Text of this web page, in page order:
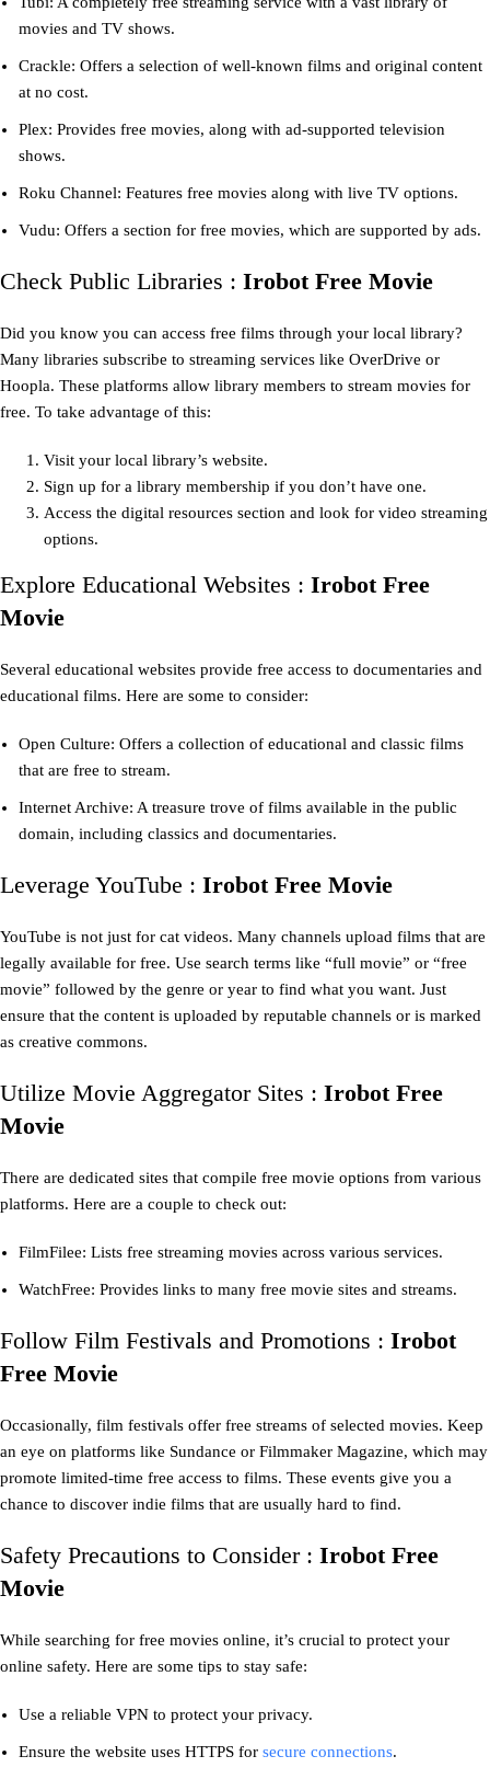
movies and TV shows.
Crackle: Offers a selection of well-known films and original content
at no cost.
Plex: Provides free movies, along with ad-supported television
shows.
Roku Channel: Features free movies along with live TV options.
Vudu: Offers a section for free movies, which are supported by ads.
Check Public Libraries : Irobot Free Movie
Did you know you can access free films through your local library?
Many libraries subscribe to streaming services like OverDrive or
Hoopla. These platforms allow library members to stream movies for
free. To take advantage of this:
Visit your local library’s website.
Sign up for a library membership if you don’t have one.
Access the digital resources section and look for video streaming
options.
Explore Educational Websites : Irobot Free
Movie
Several educational websites provide free access to documentaries and
educational films. Here are some to consider:
Open Culture: Offers a collection of educational and classic films
that are free to stream.
Internet Archive: A treasure trove of films available in the public
domain, including classics and documentaries.
Leverage YouTube : Irobot Free Movie
YouTube is not just for cat videos. Many channels upload films that are
legally available for free. Use search terms like “full movie” or “free
movie” followed by the genre or year to find what you want. Just
ensure that the content is uploaded by reputable channels or is marked
as creative commons.
Utilize Movie Aggregator Sites : Irobot Free
Movie
There are dedicated sites that compile free movie options from various
platforms. Here are a couple to check out:
FilmFilee: Lists free streaming movies across various services.
WatchFree: Provides links to many free movie sites and streams.
Follow Film Festivals and Promotions : Irobot
Free Movie
Occasionally, film festivals offer free streams of selected movies. Keep
an eye on platforms like Sundance or Filmmaker Magazine, which may
promote limited-time free access to films. These events give you a
chance to discover indie films that are usually hard to find.
Safety Precautions to Consider : Irobot Free
Movie
While searching for free movies online, it’s crucial to protect your
online safety. Here are some tips to stay safe:
Use a reliable VPN to protect your privacy.
Ensure the website uses HTTPS for secure connections.